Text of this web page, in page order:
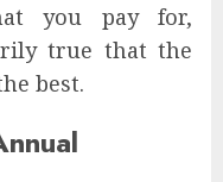
you pay for,
true that the
best.